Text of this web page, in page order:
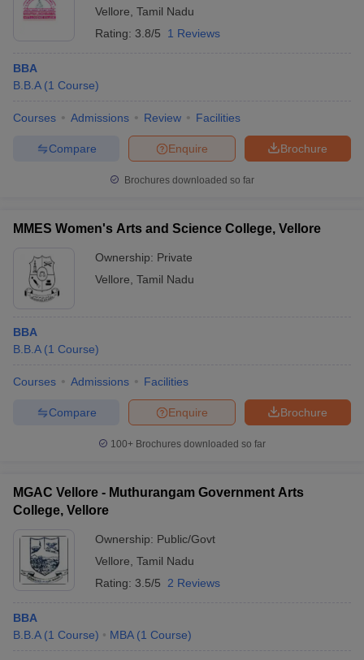
Vellore Tamil Nadu
Rating: 3.8/5 1 Reviews
BBA
B.B.A (1 Course)
Courses Admissions Review Facilities
Brochure
Enquire
Compare
Brochures downloaded so far
MMES Women's Arts and Science College, Vellore
Ownership: Private
Vellore Tamil Nadu
BBA
B.B.A (1 Course)
Courses Admissions Facilities
Brochure
Enquire
Compare
100+ Brochures downloaded so far
MGAC Vellore - Muthurangam Government Arts
College, Vellore
Ownership: Public/Govt
Vellore Tamil Nadu
Rating: 3.5/5 2 Reviews
BBA
B.B.A (1 Course) MBA (1 Course)